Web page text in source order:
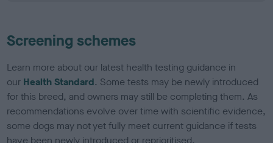
Screening schemes
Learn more about our latest health testing guidance in
our Health Standard. Some tests may be newly introduced
for this breed, and owners may still be completing them. As
recommendations evolve over time with scientific evidence,
some dogs may not yet fully meet current guidance if tests
have been newly introduced or reprioritised.